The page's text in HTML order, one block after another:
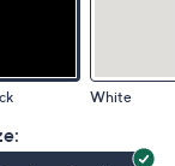
White